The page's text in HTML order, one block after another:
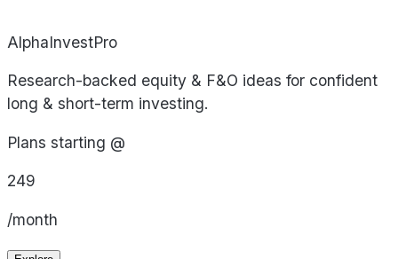
AlphaInvestPro
Research-backed equity & F&O ideas for confident
long & short-term investing.
Plans starting @
249
/month